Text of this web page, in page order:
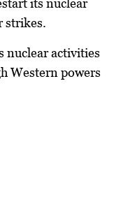
its nuclear
strikes.
nuclear activities
Western powers